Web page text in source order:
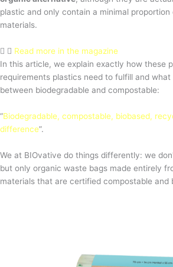
plastic and only contain a minimal
materials.
Read more in the magazine
In this article, we explain exactly how these
requirements plastics need to fulfill and
between biodegradable and compostable:
“Biodegradable, compostable, biobased,
difference”.
We at BIOvative do things differently: we
but only organic waste bags made entirely
materials that are certified compostable and